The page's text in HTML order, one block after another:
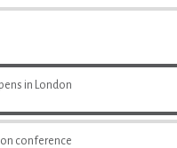
in London
conference